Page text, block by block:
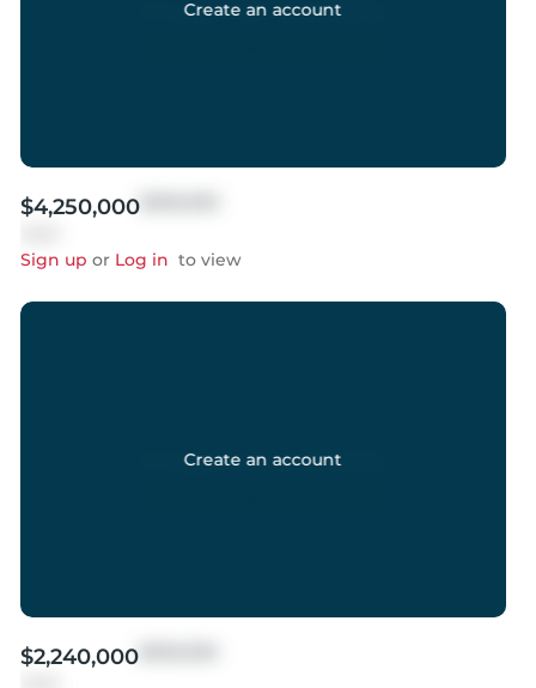
Create an account
$4,250,000
Sign up or Log in to view
Create an account
$2,240,000